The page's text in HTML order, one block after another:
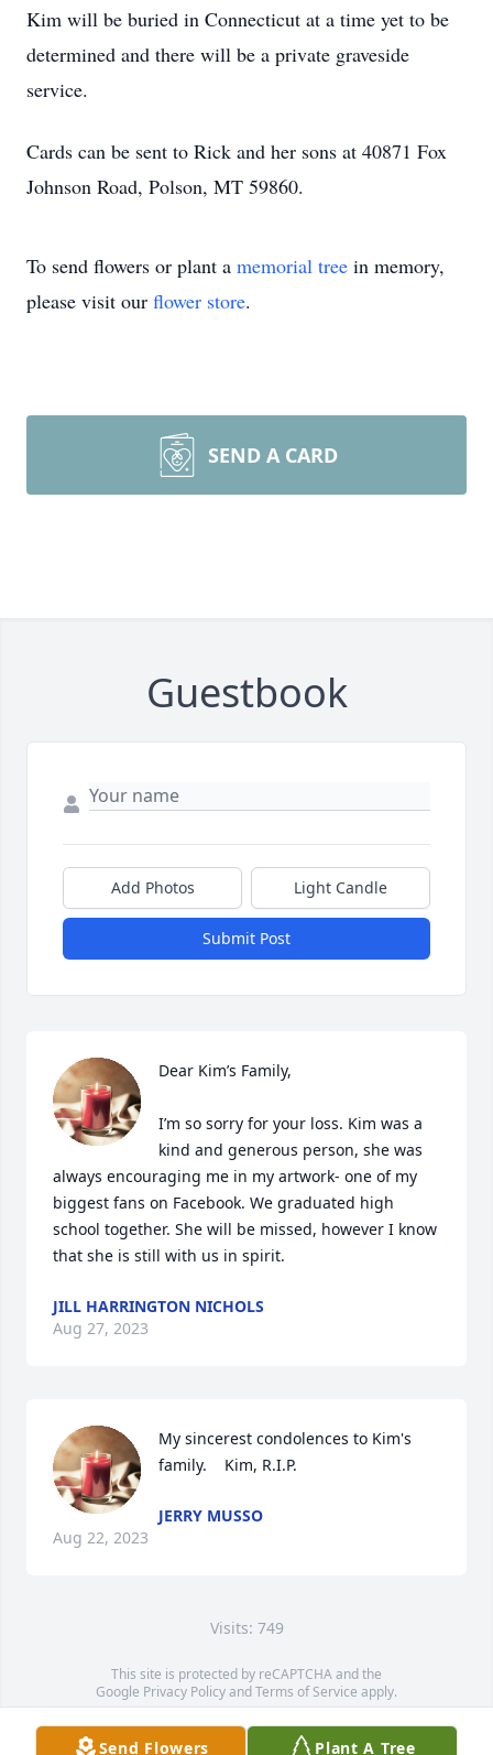
Kim will be buried in Connecticut at a time yet to be
determined and there will be a private graveside
service.
Cards can be sent to Rick and her sons at 40871 Fox
Johnson Road, Polson, MT 59860.
To send flowers or plant a memorial tree in memory,
please visit our flower store.
SEND A CARD
Guestbook
Add Photos Light Candle
Submit Post
Dear Kim’s Family,
I’m so sorry for your loss. Kim was a
kind and generous person, she was
always encouraging me in my artwork- one of my
biggest fans on Facebook. We graduated high
school together. She will be missed, however I know
that she is still with us in spirit.
JILL HARRINGTON NICHOLS
Aug 27, 2023
My sincerest condolences to Kim's
family.    Kim, R.I.P.
JERRY MUSSO
Aug 22, 2023
Visits: 749
This site is protected by reCAPTCHA and the
Google Privacy PolicyandTerms of Service apply.
Service map data ©OpenStreetMapcontributors
Send Flowers Plant A Tree